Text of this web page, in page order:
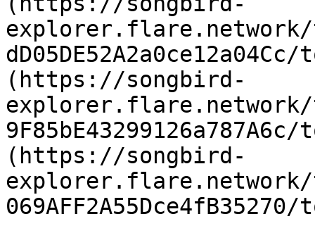
explorer.flare.network/
(https://songbird-
explorer.flare.network/
(https://songbird-
explorer.flare.network/